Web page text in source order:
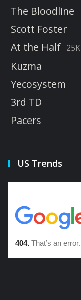
The Bloodline
Scott Foster
At the Half 25K
Kuzma
Yecosystem
3rd TD
Pacers
US Trends